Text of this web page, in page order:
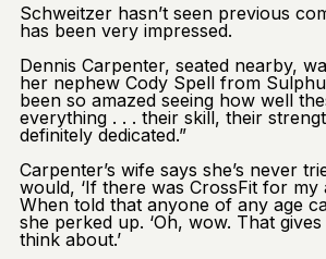
Schweitzer hasn’t seen previous
has been very impressed.
Dennis Carpenter, seated nearby,
her nephew Cody Spell from
been so amazed seeing how well
everything . . . their skill, their
definitely dedicated.”
Carpenter’s wife says she’s never
would, ‘If there was CrossFit for my
When told that anyone of any age
she perked up. ‘Oh, wow. That
think about.’